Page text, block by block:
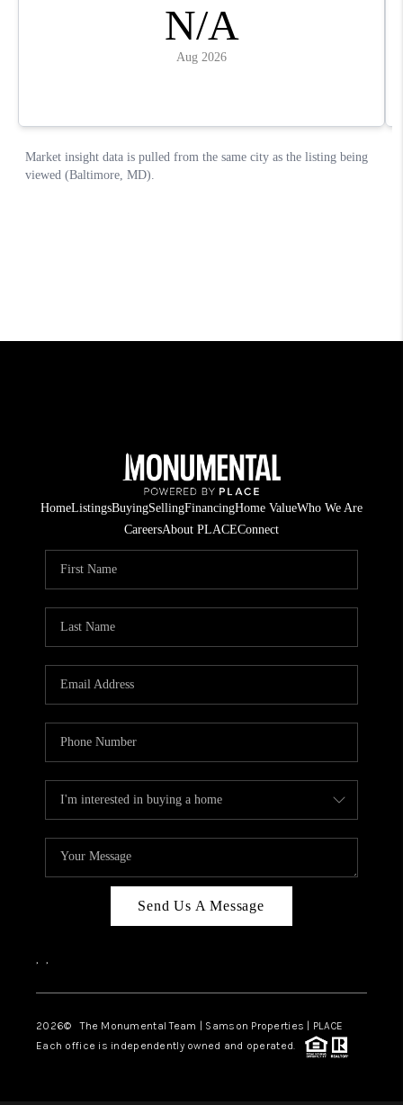
HomeListingsBuyingSellingFinancingHome ValueWho We Are
CareersAbout PLACEConnect
Send Us A Message
, ,
2026© The Monumental Team | Samson Properties | PLACE
Each office is independently owned and operated.